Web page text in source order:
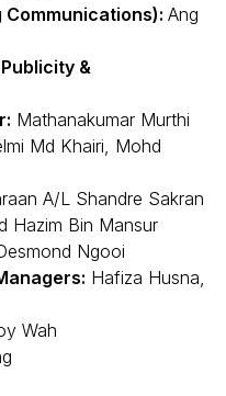
Ang
&
Mathanakumar Murthi
Md Khairi, Mohd
A/L Shandre Sakran
Hazim Bin Mansur
Ngooi
Hafiza Husna,
Wah